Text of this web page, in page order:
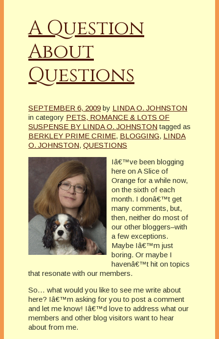
A Question
About
Questions
SEPTEMBER 6, 2009 by LINDA O. JOHNSTON
in category PETS, ROMANCE & LOTS OF
SUSPENSE BY LINDA O. JOHNSTON tagged as
BERKLEY PRIME CRIME, BLOGGING, LINDA
O. JOHNSTON, QUESTIONS
Iâ€™ve been blogging
here on A Slice of
Orange for a while now,
on the sixth of each
month. I donâ€™t get
many comments, but,
then, neither do most of
our other bloggers–with
a few exceptions.
Maybe Iâ€™m just
boring. Or maybe I
havenâ€™t hit on topics
that resonate with our members.
So… what would you like to see me write about
here? Iâ€™m asking for you to post a comment
and let me know! Iâ€™d love to address what our
members and other blog visitors want to hear
about from me.